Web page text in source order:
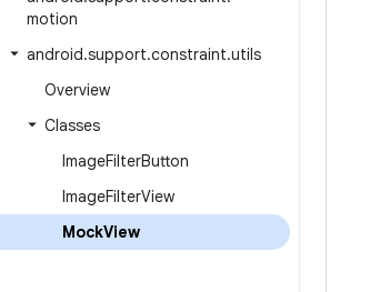
motion
android.support.constraint.utils
Overview
Classes
ImageFilterButton
ImageFilterView
MockView